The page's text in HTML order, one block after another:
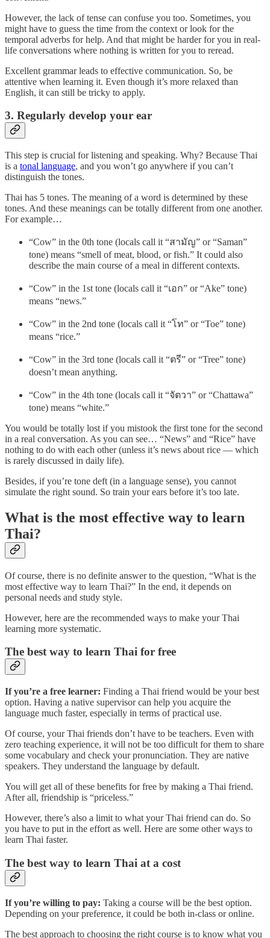
However, the lack of tense can confuse you too. Sometimes, you
might have to guess the time from the context or look for the
temporal adverbs for help. And that might be harder for you in real-
life conversations where nothing is written for you to reread.
Excellent grammar leads to effective communication. So, be
attentive when learning it. Even though it’s more relaxed than
English, it can still be tricky to apply.
3. Regularly develop your ear
This step is crucial for listening and speaking. Why? Because Thai
is a tonal language, and you won’t go anywhere if you can’t
distinguish the tones.
Thai has 5 tones. The meaning of a word is determined by these
tones. And these meanings can be totally different from one another.
For example…
“Cow” in the 0th tone (locals call it “สามัญ” or “Saman”
tone) means “smell of meat, blood, or fish.” It could also
describe the main course of a meal in different contexts.
“Cow” in the 1st tone (locals call it “เอก” or “Ake” tone)
means “news.”
“Cow” in the 2nd tone (locals call it “โท” or “Toe” tone)
means “rice.”
“Cow” in the 3rd tone (locals call it “ตรี” or “Tree” tone)
doesn’t mean anything.
“Cow” in the 4th tone (locals call it “จัตวา” or “Chattawa”
tone) means “white.”
You would be totally lost if you mistook the first tone for the second
in a real conversation. As you can see… “News” and “Rice” have
nothing to do with each other (unless it’s news about rice — which
is rarely discussed in daily life).
Besides, if you’re tone deft (in a language sense), you cannot
simulate the right sound. So train your ears before it’s too late.
What is the most effective way to learn
Thai?
Of course, there is no definite answer to the question, “What is the
most effective way to learn Thai?” In the end, it depends on
personal needs and study style.
However, here are the recommended ways to make your Thai
learning more systematic.
The best way to learn Thai for free
If you’re a free learner: Finding a Thai friend would be your best
option. Having a native supervisor can help you acquire the
language much faster, especially in terms of practical use.
Of course, your Thai friends don’t have to be teachers. Even with
zero teaching experience, it will not be too difficult for them to share
some vocabulary and check your pronunciation. They are native
speakers. They understand the language by default.
You will get all of these benefits for free by making a Thai friend.
After all, friendship is “priceless.”
However, there’s also a limit to what your Thai friend can do. So
you have to put in the effort as well. Here are some other ways to
learn Thai faster.
The best way to learn Thai at a cost
If you’re willing to pay: Taking a course will be the best option.
Depending on your preference, it could be both in-class or online.
The best approach to choosing the right course is to know what you